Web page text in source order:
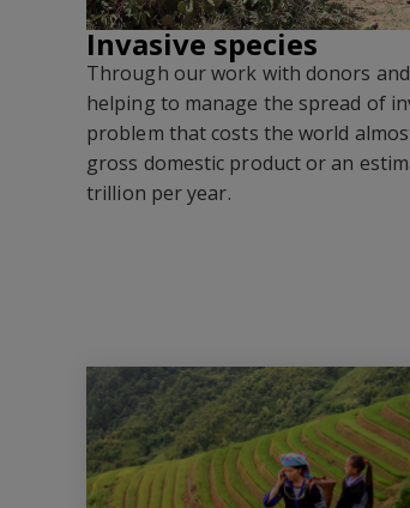
Invasive species
Through our work with donors
helping to manage the spread of
problem that costs the world
gross domestic product or an
trillion per year.